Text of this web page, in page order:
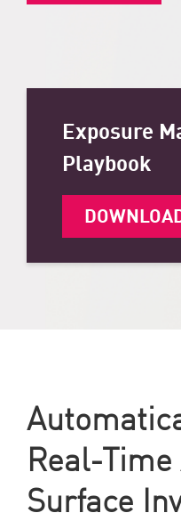
Exposure
Playbook
Real-
Surface